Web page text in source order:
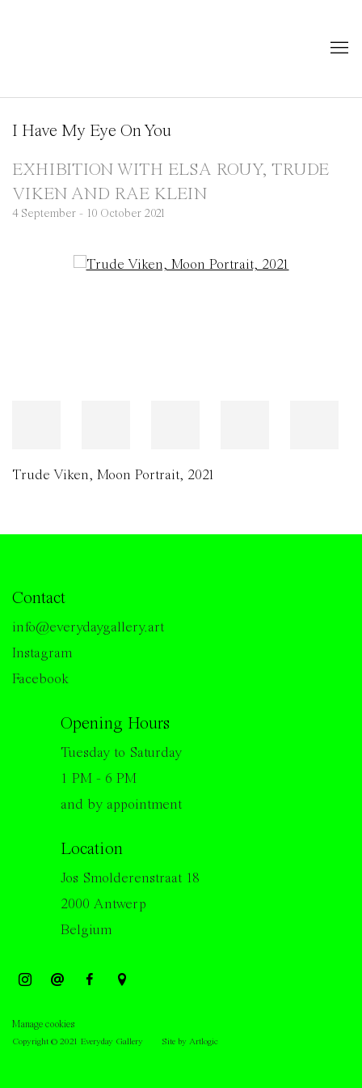
I Have My Eye On You
EXHIBITION WITH ELSA ROUY, TRUDE
VIKEN AND RAE KLEIN
4 September - 10 October 2021
Open a larger version of the following image in a popup:
Trude Viken, Moon Portrait, 2021
Contact
info@everydaygallery.art
Instagram
Facebook
Opening Hours
Tuesday to Saturday
1 PM - 6 PM
and by appointment
Location
Jos Smolderenstraat 18
2000 Antwerp
Belgium
Manage cookies
Copyright © 2021 Everyday Gallery Site by Artlogic